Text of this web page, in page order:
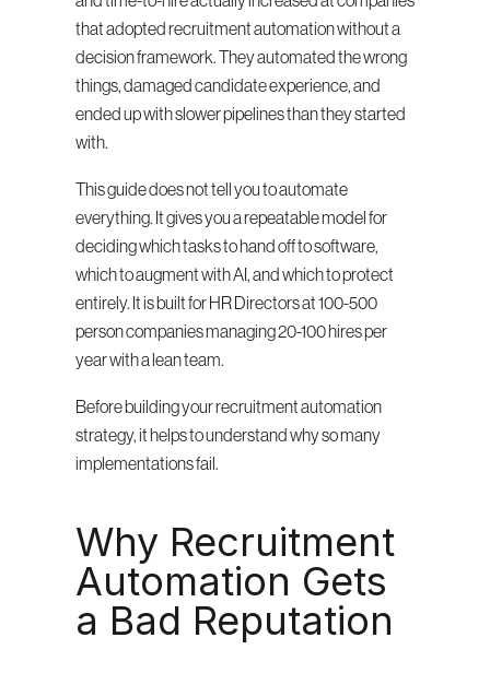
that adopted recruitment automation without a
decision framework. They automated the wrong
things, damaged candidate experience, and
ended up with slower pipelines than they started
with.
This guide does not tell you to automate
everything. It gives you a repeatable model for
deciding which tasks to hand off to software,
which to augment with AI, and which to protect
entirely. It is built for HR Directors at 100-500
person companies managing 20-100 hires per
year with a lean team.
Before building your recruitment automation
strategy, it helps to understand why so many
implementations fail.
Why Recruitment
Automation Gets
a Bad Reputation